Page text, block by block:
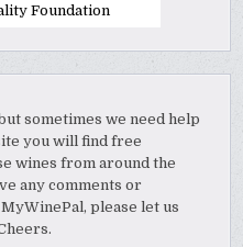
Foundation
sometimes we need help
you will find free
wines from around the
any comments or
please let us